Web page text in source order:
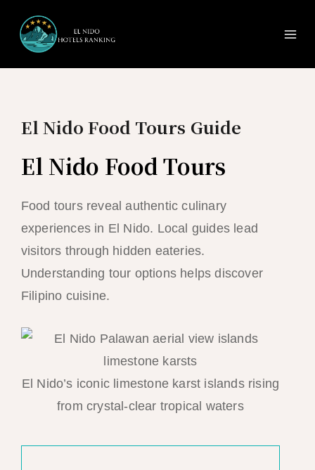
content
El Nido Food Tours Guide
El Nido Food Tours
Food tours reveal authentic culinary
experiences in El Nido. Local guides lead
visitors through hidden eateries.
Understanding tour options helps discover
Filipino cuisine.
El Nido’s iconic limestone karst islands rising
from crystal-clear tropical waters